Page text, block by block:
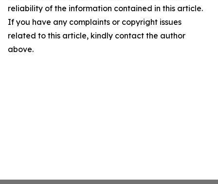
reliability of the information contained in this article.
If you have any complaints or copyright issues
related to this article, kindly contact the author
above.